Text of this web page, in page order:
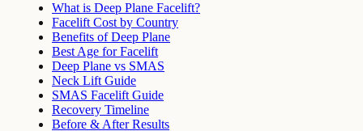
What is Deep Plane Facelift?
Facelift Cost by Country
Benefits of Deep Plane
Best Age for Facelift
Deep Plane vs SMAS
Neck Lift Guide
SMAS Facelift Guide
Recovery Timeline
Before & After Results